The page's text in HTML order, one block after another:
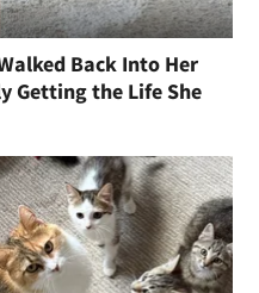
Back Into Her
Getting the Life She